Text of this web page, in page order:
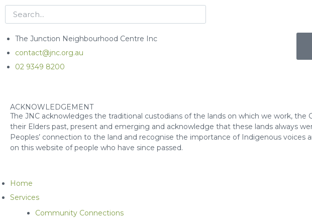
The Junction Neighbourhood Centre Inc
contact@jnc.org.au
02 9349 8200
ACKNOWLEDGEMENT
The JNC acknowledges the traditional custodians of the lands on which we work,
their Elders past, present and emerging and acknowledge that these lands always
Peoples’ connection to the land and recognise the importance of Indigenous
on this website of people who have since passed.
Home
Services
Community Connections